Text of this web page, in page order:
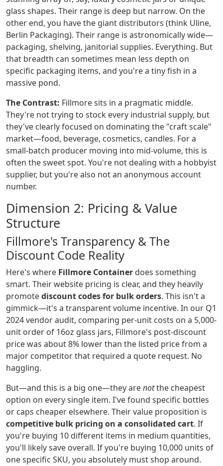
glass shapes. Their range is deep but narrow. On the
other end, you have the giant distributors (think Uline,
Berlin Packaging). Their range is astronomically wide—
packaging, shelving, janitorial supplies. Everything. But
that breadth can sometimes mean less depth on
specific packaging items, and you're a tiny fish in a
massive pond.
The Contrast: Fillmore sits in a pragmatic middle.
They're not trying to stock every industrial supply, but
they've clearly focused on dominating the "craft scale"
market—food, beverage, cosmetics, candles. For a
small-batch producer moving into mid-volume, this is
often the sweet spot. You're not dealing with a hobbyist
supplier, but you're also not an anonymous account
number.
Dimension 2: Pricing & Value
Structure
Fillmore's Transparency & The
Discount Code Reality
Here's where Fillmore Container does something
smart. Their website pricing is clear, and they heavily
promotediscount codes for bulk orders. This isn't a
gimmick—it's a transparent volume incentive. In our Q1
2024 vendor audit, comparing per-unit costs on a 5,000-
unit order of 16oz glass jars, Fillmore's post-discount
price was about 8% lower than the listed price from a
major competitor that required a quote request. No
haggling.
But—and this is a big one—they arenotthe cheapest
option on every single item. I've found specific bottles
or caps cheaper elsewhere. Their value proposition is
competitive bulk pricing on a consolidated cart. If
you're buying 10 different items in medium quantities,
you'll likely save overall. If you're buying 10,000 units of
one specific SKU, you absolutely must shop around.